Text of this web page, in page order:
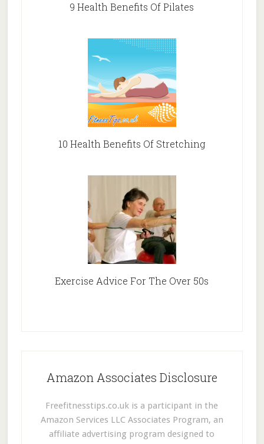
9 Health Benefits Of Pilates
10 Health Benefits Of Stretching
Exercise Advice For The Over 50s
Amazon Associates Disclosure
Freefitnesstips.co.uk is a participant in the
Amazon Services LLC Associates Program, an
affiliate advertising program designed to